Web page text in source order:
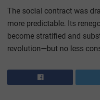
The social contract was
more predictable. Its
become stratified and
revolution—but no less